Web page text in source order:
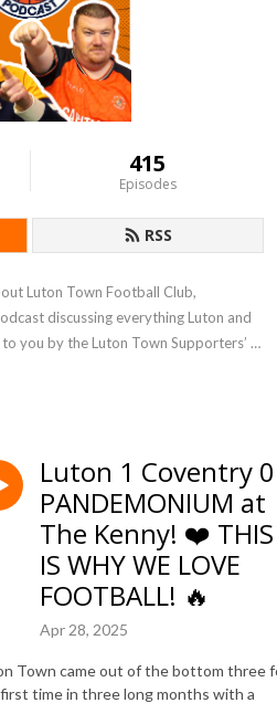
415
Episodes
RSS
Luton Town Football Club,
discussing everything Luton and
you by the Luton Town Supporters’
Luton 1 Coventry
PANDEMONIUM at
The Kenny! ❤️ THIS
IS WHY WE LOVE
FOOTBALL! 🔥
Apr 28, 2025
Town came out of the bottom three
time in three long months with a